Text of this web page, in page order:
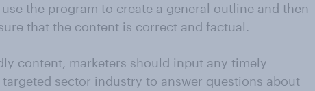
the program to create a general outline and then
that the content is correct and factual.
content, marketers should input any timely
sector industry to answer questions about